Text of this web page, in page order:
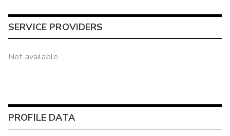
SERVICE PROVIDERS
Not available
PROFILE DATA